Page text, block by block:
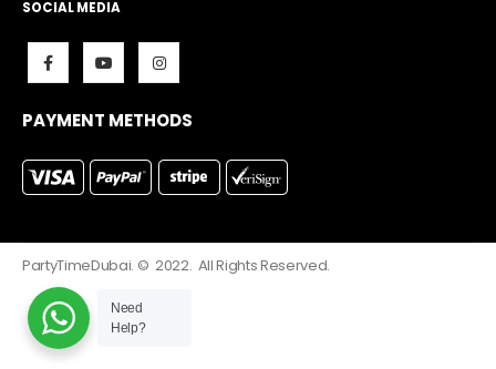
SOCIAL MEDIA
PAYMENT METHODS
PartyTimeDubai. © 2022. All Rights Reserved.
Need
Help?